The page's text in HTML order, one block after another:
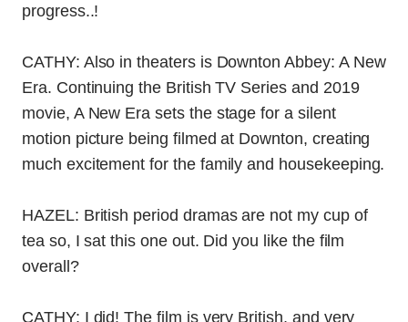
progress..!
CATHY: Also in theaters is Downton Abbey: A New
Era. Continuing the British TV Series and 2019
movie, A New Era sets the stage for a silent
motion picture being filmed at Downton, creating
much excitement for the family and housekeeping.
HAZEL: British period dramas are not my cup of
tea so, I sat this one out. Did you like the film
overall?
CATHY: I did! The film is very British, and very